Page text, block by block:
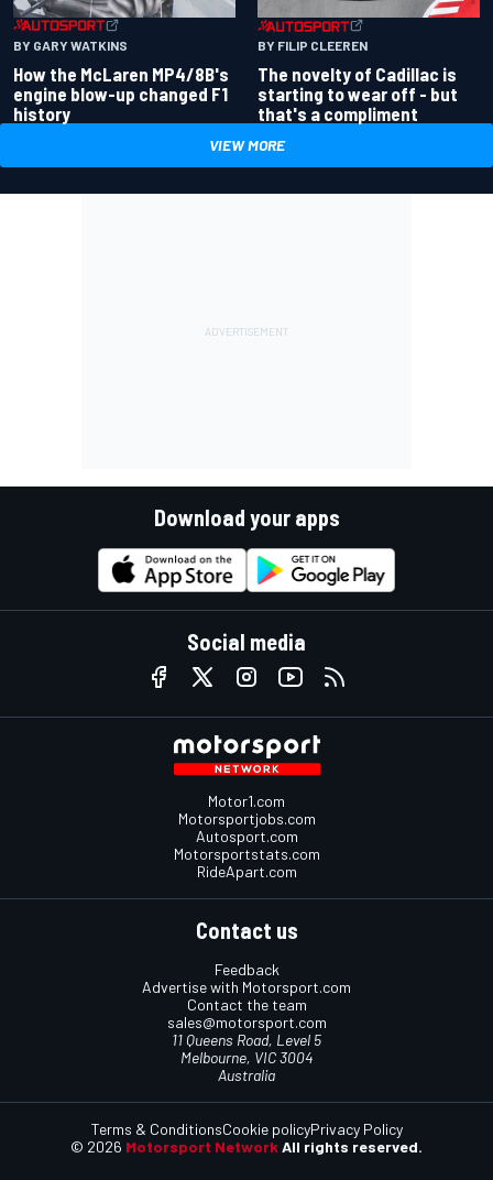
BY GARY WATKINS
How the McLaren MP4/8B's
engine blow-up changed F1
history
BY FILIP CLEEREN
The novelty of Cadillac is
starting to wear off - but
that's a compliment
VIEW MORE
Download your apps
Social media
Motor1.com
Motorsportjobs.com
Autosport.com
Motorsportstats.com
RideApart.com
Contact us
Feedback
Advertise with Motorsport.com
Contact the team
sales@motorsport.com
11 Queens Road, Level 5
Melbourne, VIC 3004
Australia
© 2026 Motorsport Network All rights reserved.
Terms & ConditionsCookie policyPrivacy Policy